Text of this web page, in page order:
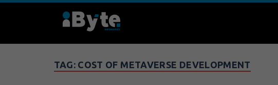
TAG: COST OF METAVERSE DEVELOPMENT